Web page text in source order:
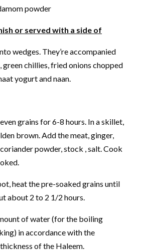
powder
or served with a side of
wedges. They’re accompanied
chillies, fried onions chopped
yogurt and naan.
grains for 6-8 hours. In a skillet,
brown. Add the meat, ginger,
powder, stock , salt. Cook
heat the pre-soaked grains until
about 2 to 2 1/2 hours.
of water (for the boiling
in accordance with the
of the Haleem.